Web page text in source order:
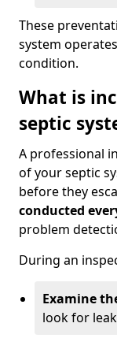
These
system
condition.
What is
septic
A professional
of your septic
before they
conducted
problem
During an
Examine
look for